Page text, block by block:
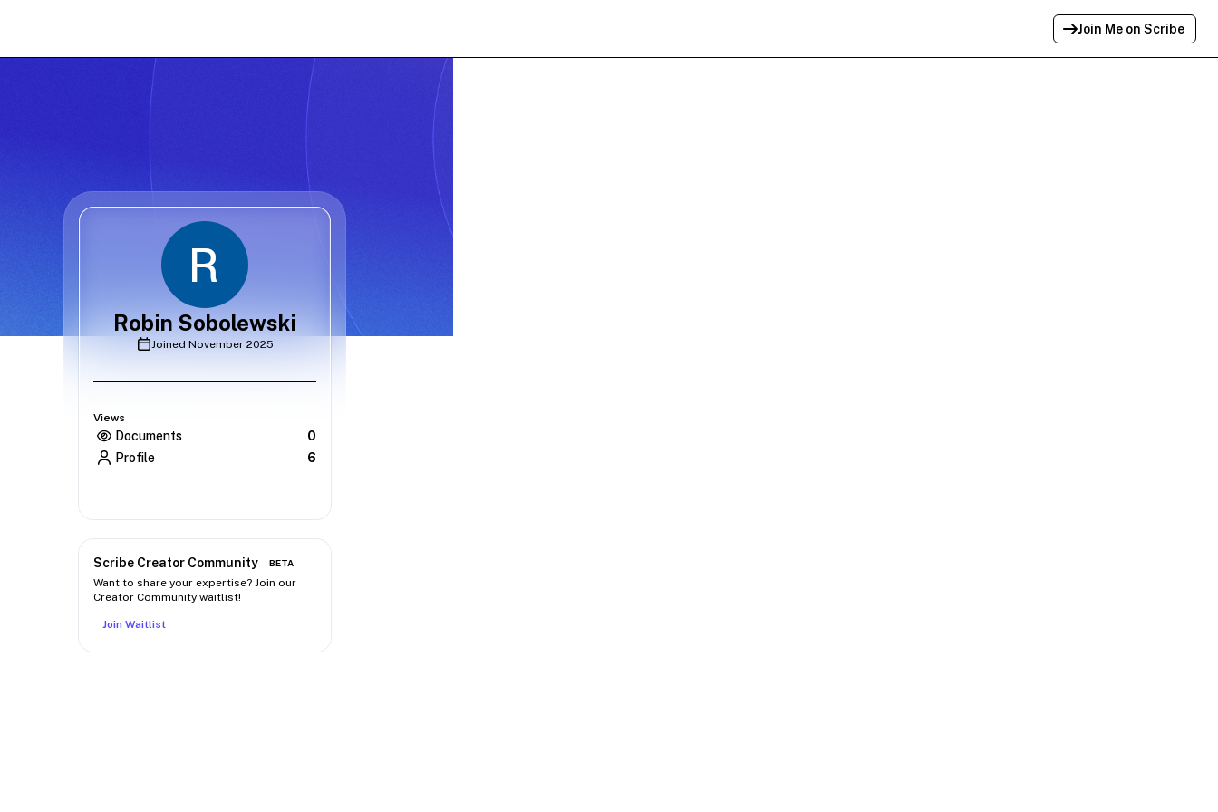
Join Me on Scribe
Robin Sobolewski
Joined November 2025
Views
Documents
0
Profile
6
Scribe Creator Community BETA
Want to share your expertise? Join our
Creator Community waitlist!
Join Waitlist